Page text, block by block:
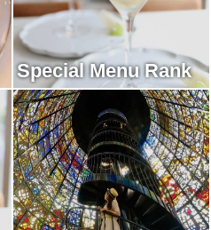
Special Menu Rank